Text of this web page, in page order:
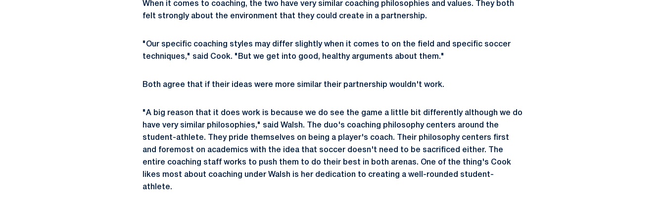
When it comes to coaching, the two have very similar coaching philosophies and values. They both
felt strongly about the environment that they could create in a partnership.
"Our specific coaching styles may differ slightly when it comes to on the field and specific soccer
techniques," said Cook. "But we get into good, healthy arguments about them."
Both agree that if their ideas were more similar their partnership wouldn't work.
"A big reason that it does work is because we do see the game a little bit differently although we do
have very similar philosophies," said Walsh. The duo's coaching philosophy centers around the
student-athlete. They pride themselves on being a player's coach. Their philosophy centers first
and foremost on academics with the idea that soccer doesn't need to be sacrificed either. The
entire coaching staff works to push them to do their best in both arenas. One of the thing's Cook
likes most about coaching under Walsh is her dedication to creating a well-rounded student-
athlete.